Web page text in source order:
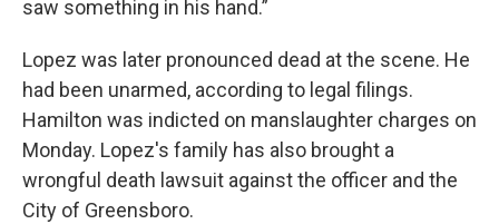
saw something in his hand.”
Lopez was later pronounced dead at the scene. He
had been unarmed, according to legal filings.
Hamilton was indicted on manslaughter charges on
Monday. Lopez's family has also brought a
wrongful death lawsuit against the officer and the
City of Greensboro.